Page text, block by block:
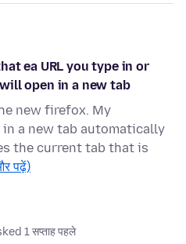
ea URL you type in or
open in a new tab
new firefox. My
a new tab automatically
the current tab that is
पढ़ें)
1 सप्ताह पहले